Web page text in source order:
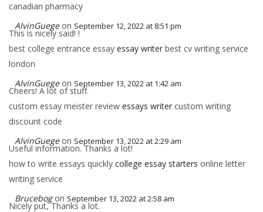
canadian pharmacy
AlvinGuege on September 12, 2022 at 8:51 pm
This is nicely said! !
best college entrance essay essay writer best cv writing service
london
AlvinGuege on September 13, 2022 at 1:42 am
Cheers! A lot of stuff.
custom essay meister review essays writer custom writing
discount code
AlvinGuege on September 13, 2022 at 2:29 am
Useful information. Thanks a lot!
how to write essays quickly college essay starters online letter
writing service
Brucebog on September 13, 2022 at 2:58 am
Nicely put, Thanks a lot.